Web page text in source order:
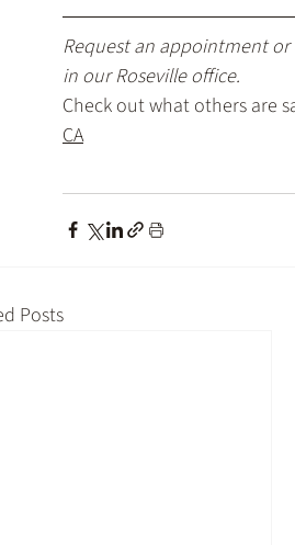
Request an appointment or
in our Roseville office.
Check out what others are
CA
Posts